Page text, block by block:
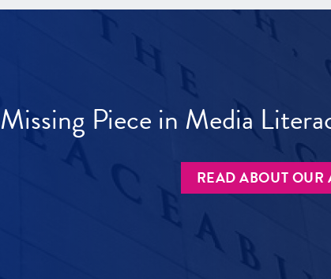
Missing Piece in Media
READ ABOUT OUR